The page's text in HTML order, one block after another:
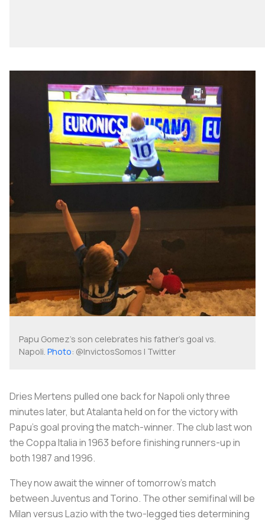
Papu Gomez's son celebrates his father's goal vs.
Napoli. Photo: @InvictosSomos | Twitter
Dries Mertens pulled one back for Napoli only three
minutes later, but Atalanta held on for the victory with
Papu’s goal proving the match-winner. The club last won
the Coppa Italia in 1963 before finishing runners-up in
both 1987 and 1996.
They now await the winner of tomorrow’s match
between Juventus and Torino. The other semifinal will be
Milan versus Lazio with the two-legged ties determining